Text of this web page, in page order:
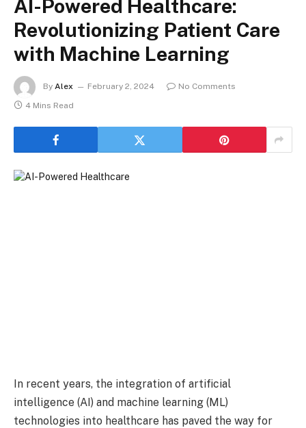
AI-Powered Healthcare:
Revolutionizing Patient Care
with Machine Learning
By Alex February 2, 2024
No Comments
4 Mins Read
In recent years, the integration of artificial
intelligence (AI) and machine learning (ML)
technologies into healthcare has paved the way for